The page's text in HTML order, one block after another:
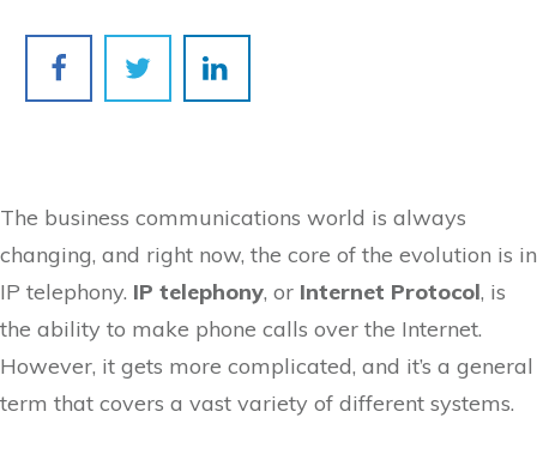
The business communications world is always
changing, and right now, the core of the evolution is in
IP telephony. IP telephony, or Internet Protocol, is
the ability to make phone calls over the Internet.
However, it gets more complicated, and it’s a general
term that covers a vast variety of different systems.